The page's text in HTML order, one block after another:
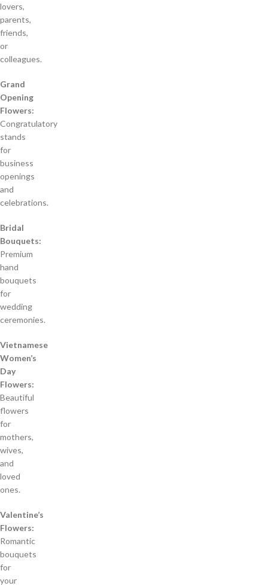
lovers,
parents,
friends,
or
colleagues.
Grand
Opening
Flowers:
Congratulatory
stands
for
business
openings
and
celebrations.
Bridal
Bouquets:
Premium
hand
bouquets
for
wedding
ceremonies.
Vietnamese
Women’s
Day
Flowers:
Beautiful
flowers
for
mothers,
wives,
and
loved
ones.
Valentine’s
Flowers:
Romantic
bouquets
for
your